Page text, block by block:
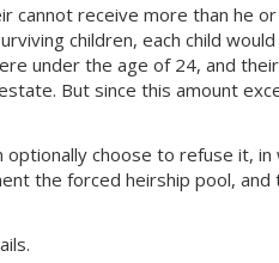
cannot receive more than he
children, each child
under the age of 24, and
But since this amount
choose to refuse it,
the forced heirship pool,